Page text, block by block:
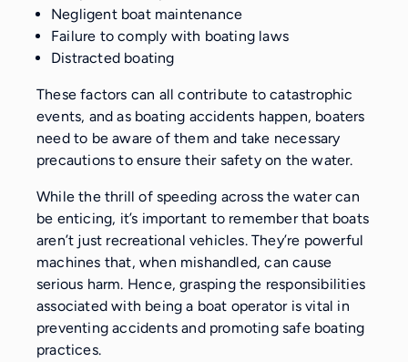
Negligent boat maintenance
Failure to comply with boating laws
Distracted boating
These factors can all contribute to catastrophic
events, and as boating accidents happen, boaters
need to be aware of them and take necessary
precautions to ensure their safety on the water.
While the thrill of speeding across the water can
be enticing, it’s important to remember that boats
aren’t just recreational vehicles. They’re powerful
machines that, when mishandled, can cause
serious harm. Hence, grasping the responsibilities
associated with being a boat operator is vital in
preventing accidents and promoting safe boating
practices.